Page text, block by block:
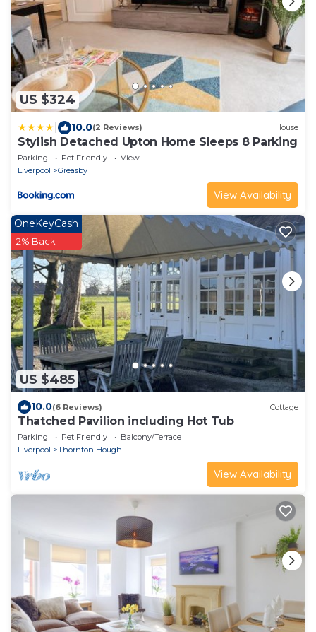
US $324
10.0(2 Reviews) House
Stylish Detached Upton Home Sleeps 8 Parking
Parking Pet Friendly
View
Liverpool
Greasby
View Availability
US $485
OneKeyCash
2% Back
10.0(6 Reviews) Cottage
Thatched Pavilion including Hot Tub
Parking Pet Friendly
Balcony/Terrace
Liverpool
Thornton Hough
View Availability